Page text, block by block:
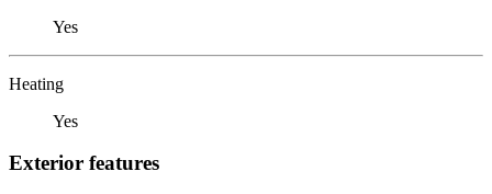
Yes
Heating
Yes
Exterior features